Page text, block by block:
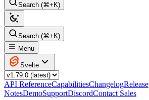
Search (⌘+K)
Search (⌘+K)
Menu
Svelte
API ReferenceCapabilitiesChangelogRelease
NotesDemoSupportDiscordContact Sales